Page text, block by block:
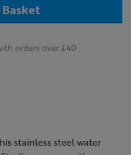
orders over £40
stainless steel water